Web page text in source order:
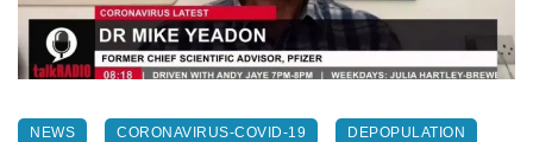
NEWS CORONAVIRUS-COVID-19 DEPOPULATION